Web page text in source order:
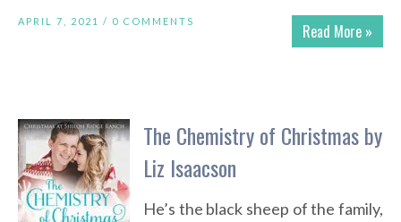
Read More »
APRIL 7, 2021 / 0 COMMENTS
The Chemistry of Christmas by
Liz Isaacson
He’s the black sheep of the family,